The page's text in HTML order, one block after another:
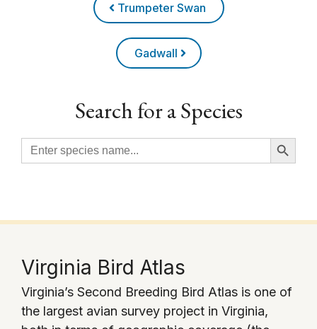
Trumpeter Swan
Gadwall
Search for a Species
Search
for:
Search Button
Virginia Bird Atlas
Virginia’s Second Breeding Bird Atlas is one of
the largest avian survey project in Virginia,